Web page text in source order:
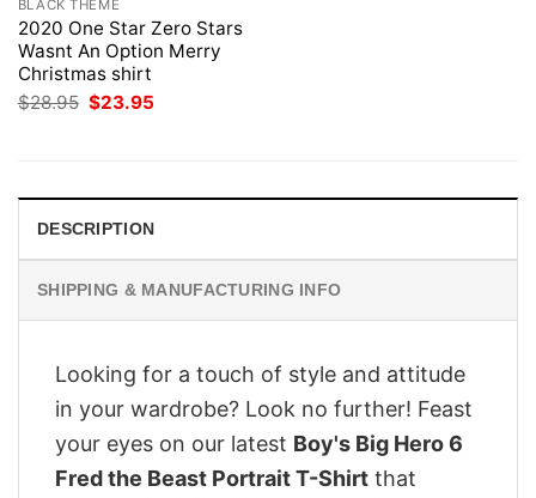
BLACK THEME
2020 One Star Zero Stars
Wasnt An Option Merry
Christmas shirt
$28.95 Original
price
$23.95
DESCRIPTION
SHIPPING & MANUFACTURING INFO
Looking for a touch of style and attitude
in your wardrobe? Look no further! Feast
your eyes on our latest Boy's Big Hero 6
Fred the Beast Portrait T-Shirt that